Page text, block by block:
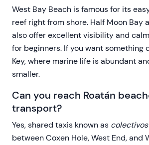
West Bay Beach is famous for its
reef right from shore. Half Moon Bay
also offer excellent visibility and
for beginners. If you want something
Key, where marine life is abundant
smaller.
Can you reach Roatán
transport?
Yes, shared taxis known as colectivos
between Coxen Hole, West End, and